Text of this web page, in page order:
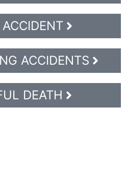
ACCIDENTS
DEATH